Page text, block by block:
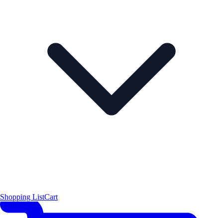
Shopping ListCart